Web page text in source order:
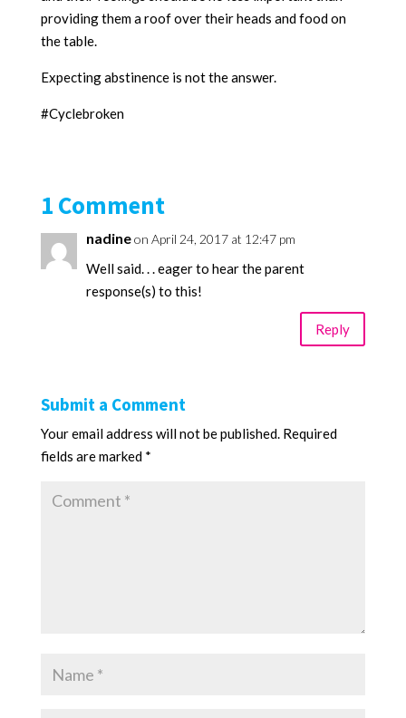
providing them a roof over their heads and food on
the table.
Expecting abstinence is not the answer.
#Cyclebroken
1 Comment
nadineon April 24, 2017 at 12:47 pm
Well said. . . eager to hear the parent
response(s) to this!
Reply
Submit a Comment
Your email address will not be published. Required
fields are marked *